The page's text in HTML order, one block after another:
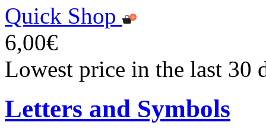
Quick Shop
6,00€
Lowest price in the last 30
Letters and Symbols